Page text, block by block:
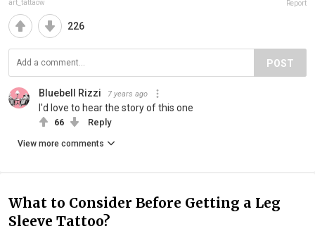
art_tattaow Report
226
POST
Bluebell Rizzi 7 years ago
I'd love to hear the story of this one
66 Reply
View more comments
What to Consider Before Getting a Leg
Sleeve Tattoo?